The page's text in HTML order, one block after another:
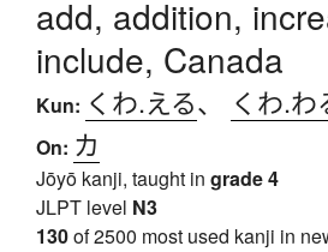
add, addition,
include, Canada
Kun: くわ.える、 くわ.わ
On: カ
Jōyō kanji, taught in grade 4
JLPT level N3
130of 2500 most used kanji in